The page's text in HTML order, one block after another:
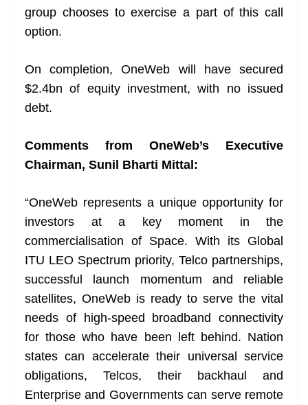
group chooses to exercise a part of this call
option.
On completion, OneWeb will have secured
$2.4bn of equity investment, with no issued
debt.
Comments from OneWeb’s Executive
Chairman, Sunil Bharti Mittal:
“OneWeb represents a unique opportunity for
investors at a key moment in the
commercialisation of Space. With its Global
ITU LEO Spectrum priority, Telco partnerships,
successful launch momentum and reliable
satellites, OneWeb is ready to serve the vital
needs of high-speed broadband connectivity
for those who have been left behind. Nation
states can accelerate their universal service
obligations, Telcos, their backhaul and
Enterprise and Governments can serve remote